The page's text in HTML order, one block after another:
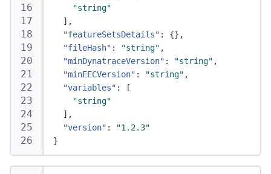
"string"
] ,
"featureSetsDetails" : {} ,
"fileHash" : "string" ,
"minDynatraceVersion" : "string" ,
"minEECVersion" : "string" ,
"variables" :
[
"string"
] ,
"version" :
"1.2.3"
}